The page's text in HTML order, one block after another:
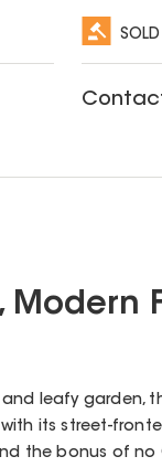
Modern
leafy garden,
its street-
the bonus of no